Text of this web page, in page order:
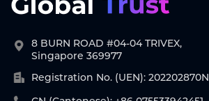
8 BURN ROAD #04-04 TRIVEX,
Singapore 369977
Registration No. (UEN): 202202870N